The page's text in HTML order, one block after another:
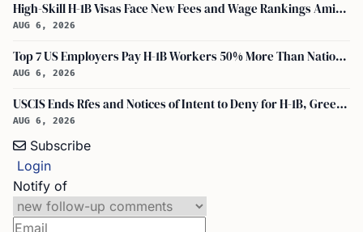
High-Skill H-1B Visas Face New Fees and Wage Rankings Amid 2026 Changes
AUG 6, 2026
Top 7 US Employers Pay H-1B Workers 50% More Than National Median: Report
AUG 6, 2026
USCIS Ends Rfes and Notices of Intent to Deny for H-1B, Green Card, and Citizenship
AUG 6, 2026
Subscribe
Login
Notify of